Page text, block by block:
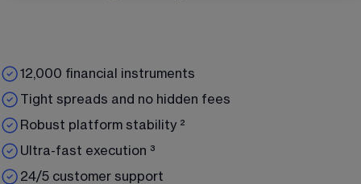
12,000 financial instruments
Tight spreads and no hidden fees
Robust platform stability ²
Ultra-fast execution ³
24/5 customer support